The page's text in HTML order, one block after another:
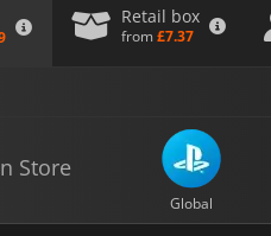
Retail box
from £7.37
Store
Global